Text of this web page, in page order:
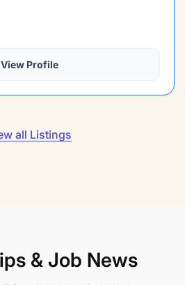
View Profile
all Listings
& Job News